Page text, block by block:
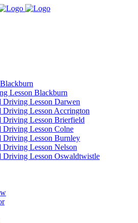
Lesson Blackburn
Driving Lesson Darwen
Driving Lesson Accrington
Driving Lesson Brierfield
Driving Lesson Colne
Driving Lesson Burnley
Driving Lesson Nelson
Driving Lesson Oswaldtwistle